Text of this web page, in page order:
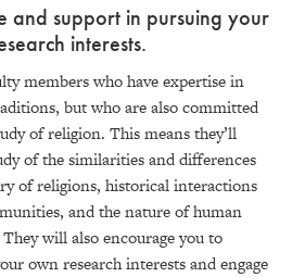
and support in pursuing your
interests.
members who have expertise in
but who are also committed
of religion. This means they’ll
of the similarities and differences
of religions, historical interactions
and the nature of human
will also encourage you to
own research interests and engage